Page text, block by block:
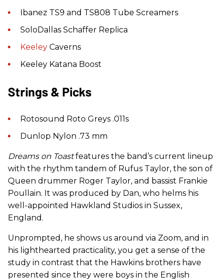
Ibanez TS9 and TS808 Tube Screamers
SoloDallas Schaffer Replica
Keeley Caverns
Keeley Katana Boost
Strings & Picks
Rotosound Roto Greys .011s
Dunlop Nylon .73 mm
Dreams on Toastfeatures the band’s current lineup
with the rhythm tandem of Rufus Taylor, the son of
Queen drummer Roger Taylor, and bassist Frankie
Poullain. It was produced by Dan, who helms his
well-appointed Hawkland Studios in Sussex,
England.
Unprompted, he shows us around via Zoom, and in
his lighthearted practicality, you get a sense of the
study in contrast that the Hawkins brothers have
presented since they were boys in the English